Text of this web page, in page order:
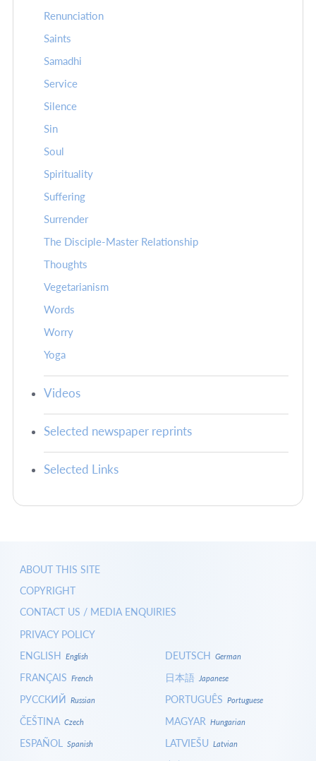
Renunciation
Saints
Samadhi
Service
Silence
Sin
Soul
Spirituality
Suffering
Surrender
The Disciple-Master Relationship
Thoughts
Vegetarianism
Words
Worry
Yoga
Videos
Selected newspaper reprints
Selected Links
ABOUT THIS SITE
COPYRIGHT
CONTACT US / MEDIA ENQUIRIES
PRIVACY POLICY
ENGLISH English
FRANÇAIS French
РУССКИЙ Russian
ČEŠTINA Czech
ESPAÑOL Spanish
DEUTSCH German
日本語 Japanese
PORTUGUÊS Portuguese
MAGYAR Hungarian
LATVIEŠU Latvian